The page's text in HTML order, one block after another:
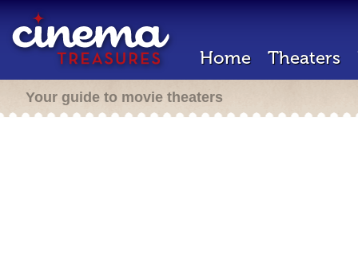
Home Theaters
Your guide to movie theaters